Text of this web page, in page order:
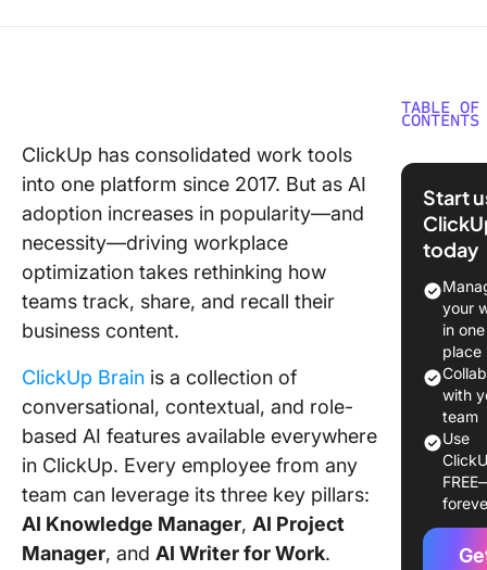
ClickUp has consolidated work tools
into one platform since 2017. But as AI
adoption increases in popularity—and
necessity—driving workplace
optimization takes rethinking how
teams track, share, and recall their
business content.
ClickUp Brain is a collection of
conversational, contextual, and role-
based AI features available everywhere
in ClickUp. Every employee from any
team can leverage its three key pillars:
AI Knowledge Manager, AI Project
Manager, and AI Writer for Work.
TABLE OF
CONTENTS
1.
ClickUp
2. Ask
About
and
3.
Tasks,
Docs
4.
Start
today
your
in one
place
with
team
Use